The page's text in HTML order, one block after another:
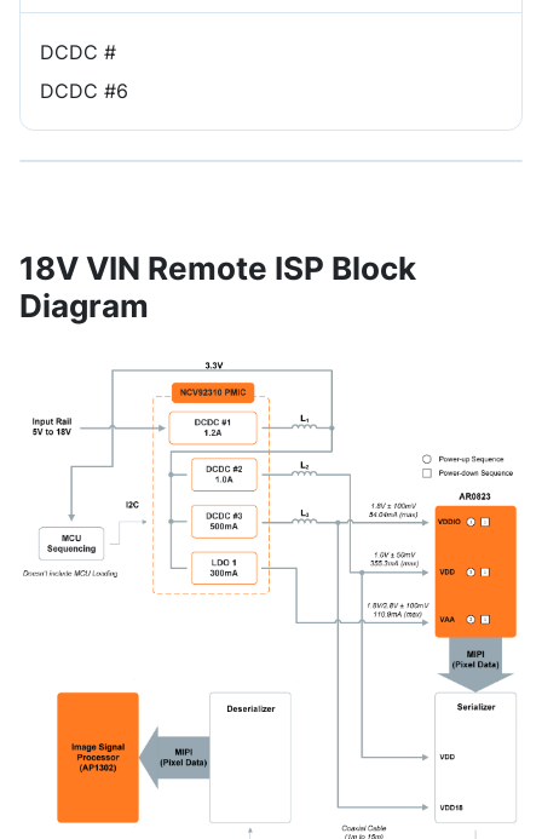
DCDC #
DCDC #6
18V VIN Remote ISP Block
Diagram